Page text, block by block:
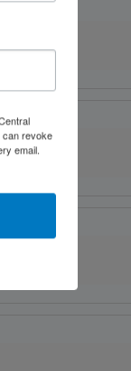
can revoke
email.